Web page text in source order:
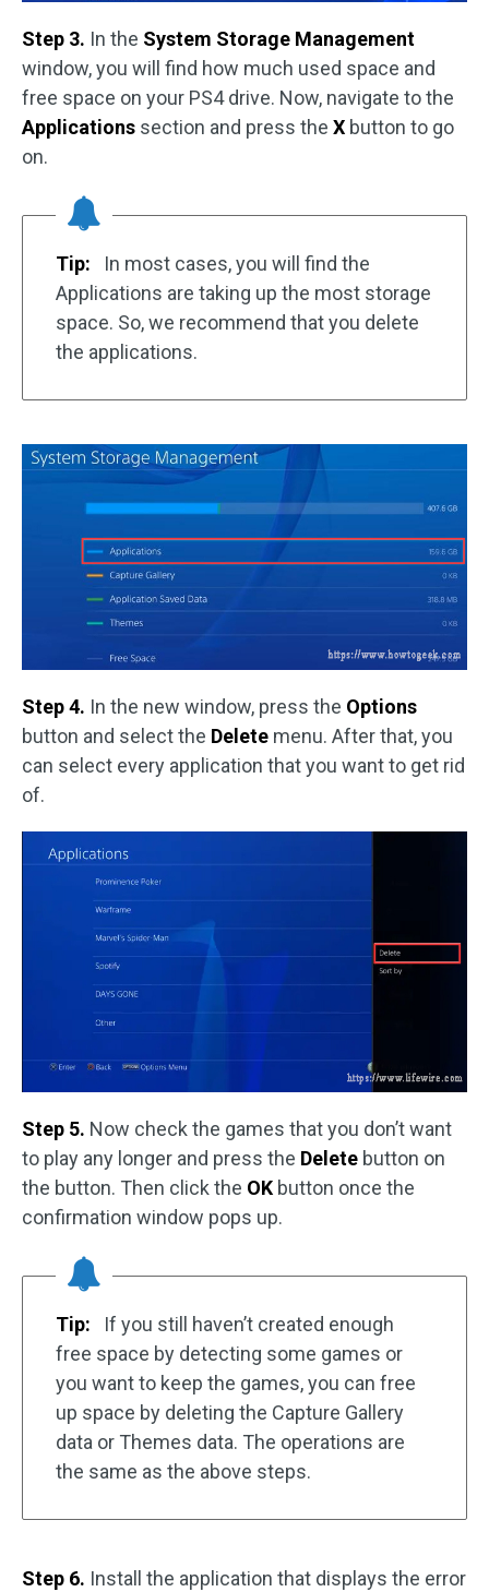
Step 3. In the System Storage Management
window, you will find how much used space and
free space on your PS4 drive. Now, navigate to the
Applications section and press the X button to go
on.
Tip:
In most cases, you will find the
Applications are taking up the most storage
space. So, we recommend that you delete
the applications.
Step 4. In the new window, press the Options
button and select the Delete menu. After that, you
can select every application that you want to get rid
of.
Step 5. Now check the games that you don’t want
to play any longer and press the Delete button on
the button. Then click the OK button once the
confirmation window pops up.
Tip:
If you still haven’t created enough
free space by detecting some games or
you want to keep the games, you can free
up space by deleting the Capture Gallery
data or Themes data. The operations are
the same as the above steps.
Step 6. Install the application that displays the error